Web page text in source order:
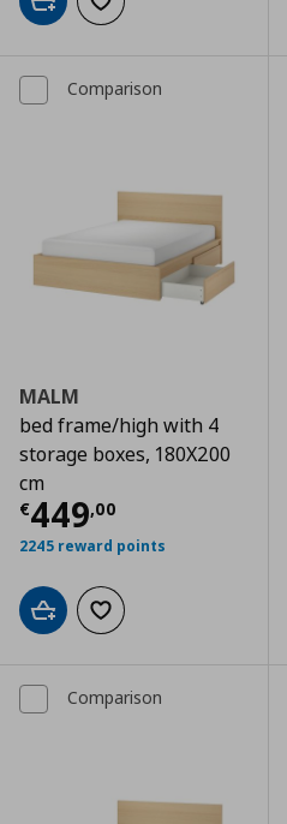
Add to cartAdd to wishlist
Comparison
MALM
bed frame/high with 4
storage boxes, 180X200
cm
€449,00
Τρέχουσα τιμή
2245 reward points
Add to cartAdd to wishlist
Comparison